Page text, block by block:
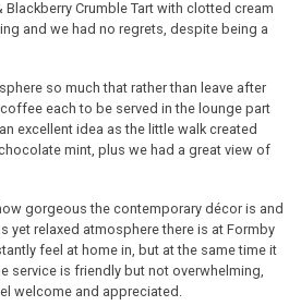
Crumble Tart with clotted cream
and we had no regrets, despite being a
so much that rather than leave after
each to be served in the lounge part
excellent idea as the little walk created
mint, plus we had a great view of
gorgeous the contemporary décor is and
yet relaxed atmosphere there is at Formby
feel at home in, but at the same time it
service is friendly but not overwhelming,
welcome and appreciated.